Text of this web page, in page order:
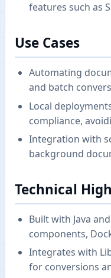
features such as
Use Cases
Automating
and batch
Local
compliance,
Integration with
background
Technical
Built with Java
components,
Integrates with
for conversions